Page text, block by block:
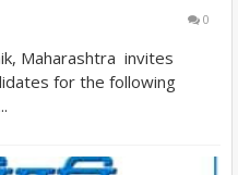
0
Maharashtra invites
for the following